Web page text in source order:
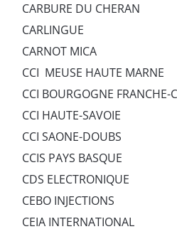
CARBURE DU CHERAN
CARLINGUE
CARNOT MICA
CCI MEUSE HAUTE MARNE
CCI BOURGOGNE FRANCHE-
CCI HAUTE-SAVOIE
CCI SAONE-DOUBS
CCIS PAYS BASQUE
CDS ELECTRONIQUE
CEBO INJECTIONS
CEIA INTERNATIONAL